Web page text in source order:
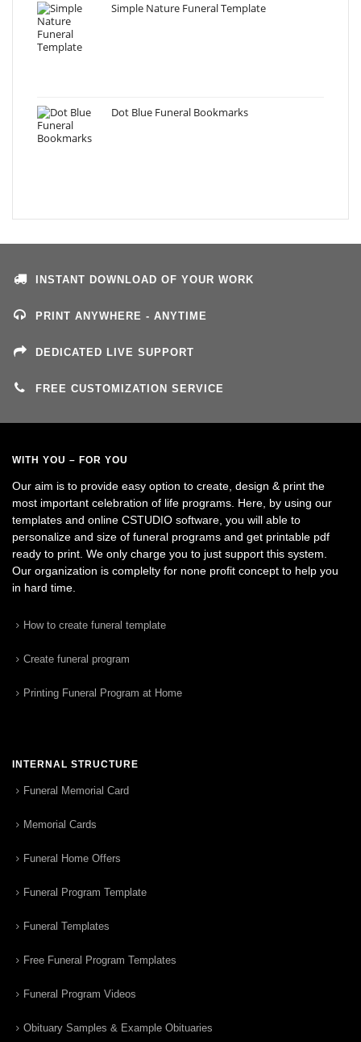
Simple Nature Funeral Template
Dot Blue Funeral Bookmarks
INSTANT DOWNLOAD OF YOUR WORK
PRINT ANYWHERE - ANYTIME
DEDICATED LIVE SUPPORT
FREE CUSTOMIZATION SERVICE
WITH YOU – FOR YOU
Our aim is to provide easy option to create, design & print the
most important celebration of life programs. Here, by using our
templates and online CSTUDIO software, you will able to
personalize and size of funeral programs and get printable pdf
ready to print. We only charge you to just support this system.
Our organization is complelty for none profit concept to help you
in hard time.
How to create funeral template
Create funeral program
Printing Funeral Program at Home
INTERNAL STRUCTURE
Funeral Memorial Card
Memorial Cards
Funeral Home Offers
Funeral Program Template
Funeral Templates
Free Funeral Program Templates
Funeral Program Videos
Obituary Samples & Example Obituaries